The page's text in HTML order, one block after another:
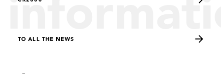
TO ALL THE NEWS